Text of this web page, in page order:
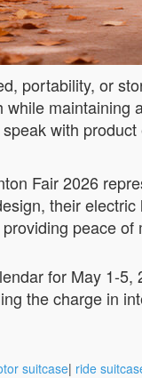
portability, or
with
Fair 2026
their
peace
for May 1-
the charge in
suitcase| ride